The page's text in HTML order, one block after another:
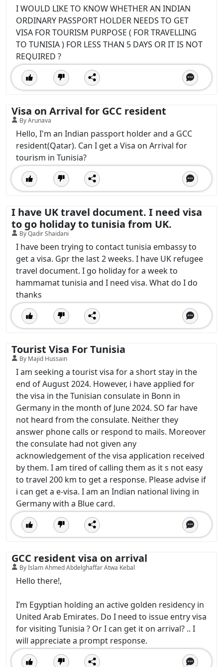
I WOULD LIKE TO KNOW WHETHER AN INDIAN
ORDINARY PASSPORT HOLDER NEEDS TO GET
VISA FOR TOURISM PURPOSE ( FOR TRAVELLING
TO TUNISIA ) FOR LESS THAN 5 DAYS OR IT IS NOT
REQUIRED ?
Visa on Arrival for GCC resident
By Arunava
Hello, I'm an Indian passport holder and a GCC
resident(Qatar). Can I get a Visa on Arrival for
tourism in Tunisia?
I have UK travel document. I need visa
to go holiday to tunisia from UK.
By Qadir Shaidani
I have been trying to contact tunisia embassy to
get a visa. Gpr the last 2 weeks. I have UK refugee
travel document. I go holiday for a week to
hammamat tunisia and I need visa. What do I do
thanks
Tourist Visa For Tunisia
By Majid Hussain
I am seeking a tourist visa for a short stay in the
end of August 2024. However, i have applied for
the visa in the Tunisian consulate in Bonn in
Germany in the month of June 2024. SO far have
not heard from the consulate. Neither they
answer phone calls or respond to mails. Moreover
the consulate had not given any
acknowledgement of the visa application received
by them. I am tired of calling them as it s not easy
to travel 200 km to get a response. Please advise if
i can get a e-visa. I am an Indian national living in
Germany with a Blue card.
GCC resident visa on arrival
By Islam Ahmed Abdelghaffar Atwa Kebal
Hello there!,
I’m Egyptian holding an active golden residency in
United Arab Emirates. Do I need to issue entry visa
for visiting Tunisia ? Or I can get it on arrival? .. I
will appreciate a prompt response.